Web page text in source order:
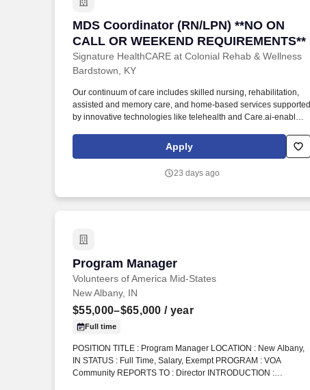
Last 2 days
Last week
Last month
MDS Coordinator (RN/LPN) **NO ON
CALL OR WEEKEND REQUIREMENTS**
Signature HealthCARE at Colonial Rehab & Wellness
MDS Coordinator (RN/LPN) **NO ON
Bardstown, KY
Our continuum of care includes skilled nursing, rehabilitation,
assisted and memory care, and home-based services supported
by innovative technologies like telehealth and Care.ai-enabled
the years by national outlets such as U.S. News & World Report
, we take pride in fostering compassionate care environments
Apply
23 days ago
Program Manager
Volunteers of America Mid-States
Program Manager
New Albany, IN
$55,000–$65,000 / year
Full time
POSITION TITLE : Program Manager LOCATION : New Albany,
IN STATUS : Full Time, Salary, Exempt PROGRAM : VOA
Community REPORTS TO : Director INTRODUCTION :